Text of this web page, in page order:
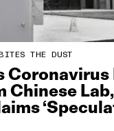
THE DUST
Coronavirus
Chinese